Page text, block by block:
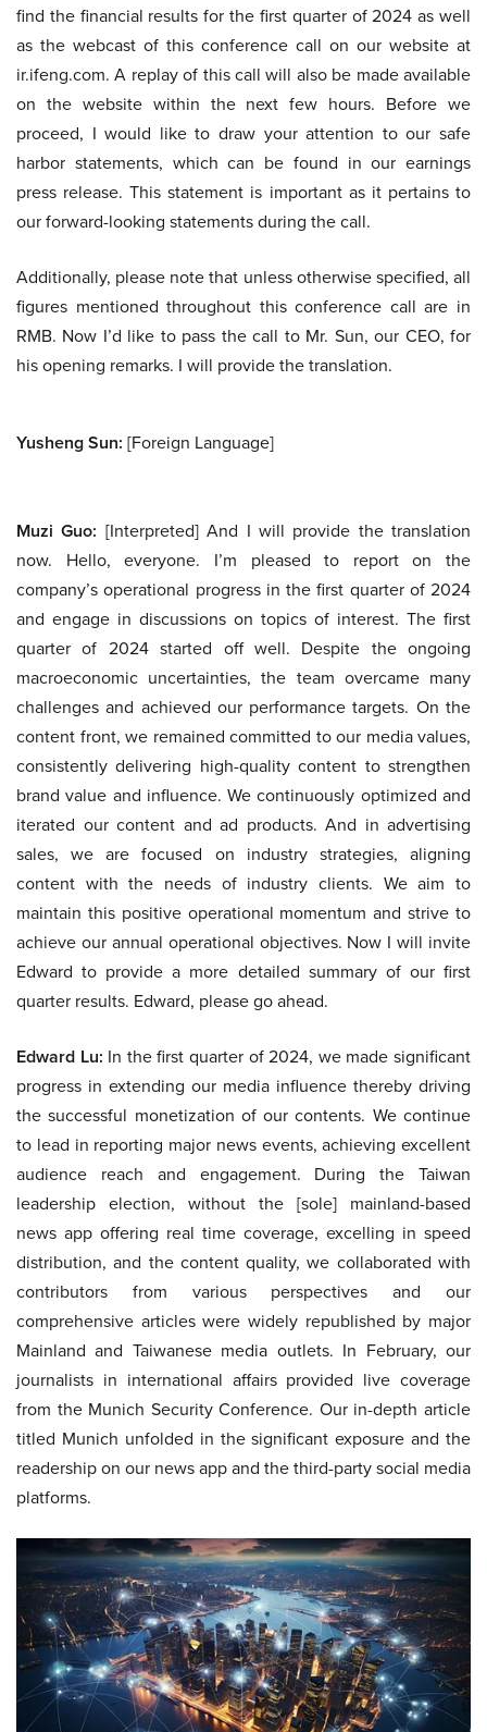
find the financial results for the first quarter of 2024 as well
as the webcast of this conference call on our website at
ir.ifeng.com. A replay of this call will also be made available
on the website within the next few hours. Before we
proceed, I would like to draw your attention to our safe
harbor statements, which can be found in our earnings
press release. This statement is important as it pertains to
our forward-looking statements during the call.
Additionally, please note that unless otherwise specified, all
figures mentioned throughout this conference call are in
RMB. Now I’d like to pass the call to Mr. Sun, our CEO, for
his opening remarks. I will provide the translation.
Yusheng Sun: [Foreign Language]
Muzi Guo: [Interpreted] And I will provide the translation
now. Hello, everyone. I’m pleased to report on the
company’s operational progress in the first quarter of 2024
and engage in discussions on topics of interest. The first
quarter of 2024 started off well. Despite the ongoing
macroeconomic uncertainties, the team overcame many
challenges and achieved our performance targets. On the
content front, we remained committed to our media values,
consistently delivering high-quality content to strengthen
brand value and influence. We continuously optimized and
iterated our content and ad products. And in advertising
sales, we are focused on industry strategies, aligning
content with the needs of industry clients. We aim to
maintain this positive operational momentum and strive to
achieve our annual operational objectives. Now I will invite
Edward to provide a more detailed summary of our first
quarter results. Edward, please go ahead.
Edward Lu: In the first quarter of 2024, we made significant
progress in extending our media influence thereby driving
the successful monetization of our contents. We continue
to lead in reporting major news events, achieving excellent
audience reach and engagement. During the Taiwan
leadership election, without the [sole] mainland-based
news app offering real time coverage, excelling in speed
distribution, and the content quality, we collaborated with
contributors from various perspectives and our
comprehensive articles were widely republished by major
Mainland and Taiwanese media outlets. In February, our
journalists in international affairs provided live coverage
from the Munich Security Conference. Our in-depth article
titled Munich unfolded in the significant exposure and the
readership on our news app and the third-party social media
platforms.